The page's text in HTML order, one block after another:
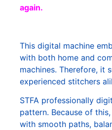
again.
This digital machine
with both home and
machines. Therefore, it
experienced stitchers
STFA professionally
pattern. Because of
with smooth paths,